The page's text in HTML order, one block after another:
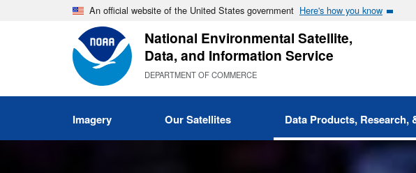
An official website of the United States government Here's how you know
National Environmental Satellite,
Data, and Information Service
DEPARTMENT OF COMMERCE
Imagery Our Satellites Data Products, Research,